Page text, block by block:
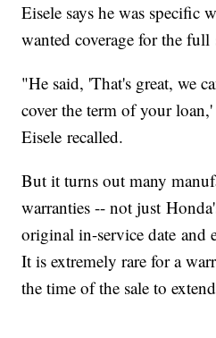
Eisele says he was specific
wanted coverage for the
"He said, 'That's great, we
cover the term of your
Eisele recalled.
But it turns out many
warranties -- not just
original in-service date and
It is extremely rare for a
the time of the sale to